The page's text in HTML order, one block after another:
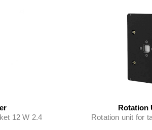
12 W 2.4
Rotation
Rotation unit for